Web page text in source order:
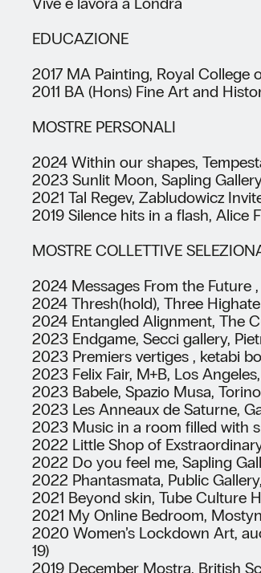
EDUCAZIONE
2017 MA Painting, Royal College
2011 BA (Hons) Fine Art and
MOSTRE PERSONALI
2024 Within our shapes,
2023 Sunlit Moon, Sapling
2021 Tal Regev, Zabludowicz
2019 Silence hits in a flash, Alice
MOSTRE COLLETTIVE
2024 Messages From the Future
2024 Thresh(hold), Three
2024 Entangled Alignment, The
2023 Endgame, Secci gallery,
2023 Premiers vertiges , ketabi
2023 Felix Fair, M+B, Los
2023 Babele, Spazio Musa,
2023 Les Anneaux de Saturne,
2023 Music in a room filled with
2022 Little Shop of
2022 Do you feel me, Sapling
2022 Phantasmata, Public
2021 Beyond skin, Tube Culture
2021 My Online Bedroom,
2020 Women’s Lockdown Art,
19)
2019 December Mostra, British